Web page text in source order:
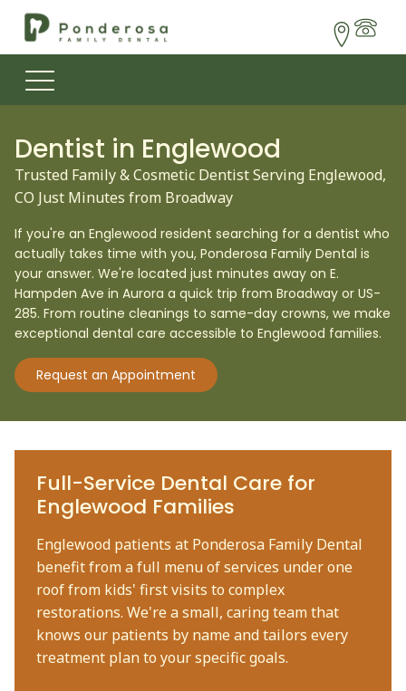
Dentist in Englewood
Trusted Family & Cosmetic Dentist Serving Englewood,
CO Just Minutes from Broadway
If you're an Englewood resident searching for a dentist who
actually takes time with you, Ponderosa Family Dental is
your answer. We're located just minutes away on E.
Hampden Ave in Aurora a quick trip from Broadway or US-
285. From routine cleanings to same-day crowns, we make
exceptional dental care accessible to Englewood families.
Request an Appointment
Full-Service Dental Care for
Englewood Families
Englewood patients at Ponderosa Family Dental
benefit from a full menu of services under one
roof from kids' first visits to complex
restorations. We're a small, caring team that
knows our patients by name and tailors every
treatment plan to your specific goals.